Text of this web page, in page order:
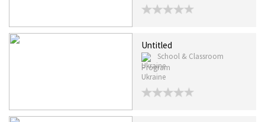
Untitled
School & Classroom
Program
Ukraine